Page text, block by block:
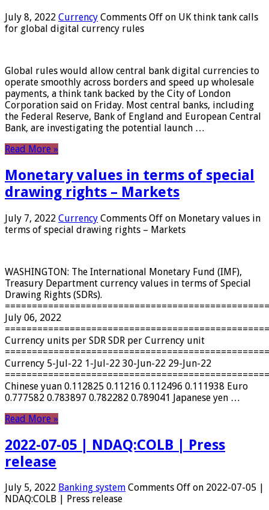
July 8, 2022 Currency Comments Off on UK think tank calls
for global digital currency rules
Global rules would allow central bank digital currencies to
operate smoothly across borders and speed up wholesale
payments, a think tank backed by the City of London
Corporation said on Friday. Most central banks, including
the Federal Reserve, Bank of England and European Central
Bank, are investigating the potential launch …
Read More »
Monetary values ​​in terms of special
drawing rights – Markets
July 7, 2022 Currency Comments Off on Monetary values ​​in
terms of special drawing rights – Markets
WASHINGTON: The International Monetary Fund (IMF),
Treasury Department currency values ​​in terms of Special
Drawing Rights (SDRs).
July 06, 2022
Currency units per SDR SDR per Currency unit
Currency 5-Jul-22 1-Jul-22 30-Jun-22 29-Jun-22
Chinese yuan 0.112825 0.11216 0.112496 0.111938 Euro
0.777582 0.783897 0.782282 0.789041 Japanese yen …
Read More »
2022-07-05 | NDAQ:COLB | Press
release
July 5, 2022 Banking system Comments Off on 2022-07-05 |
NDAQ:COLB | Press release